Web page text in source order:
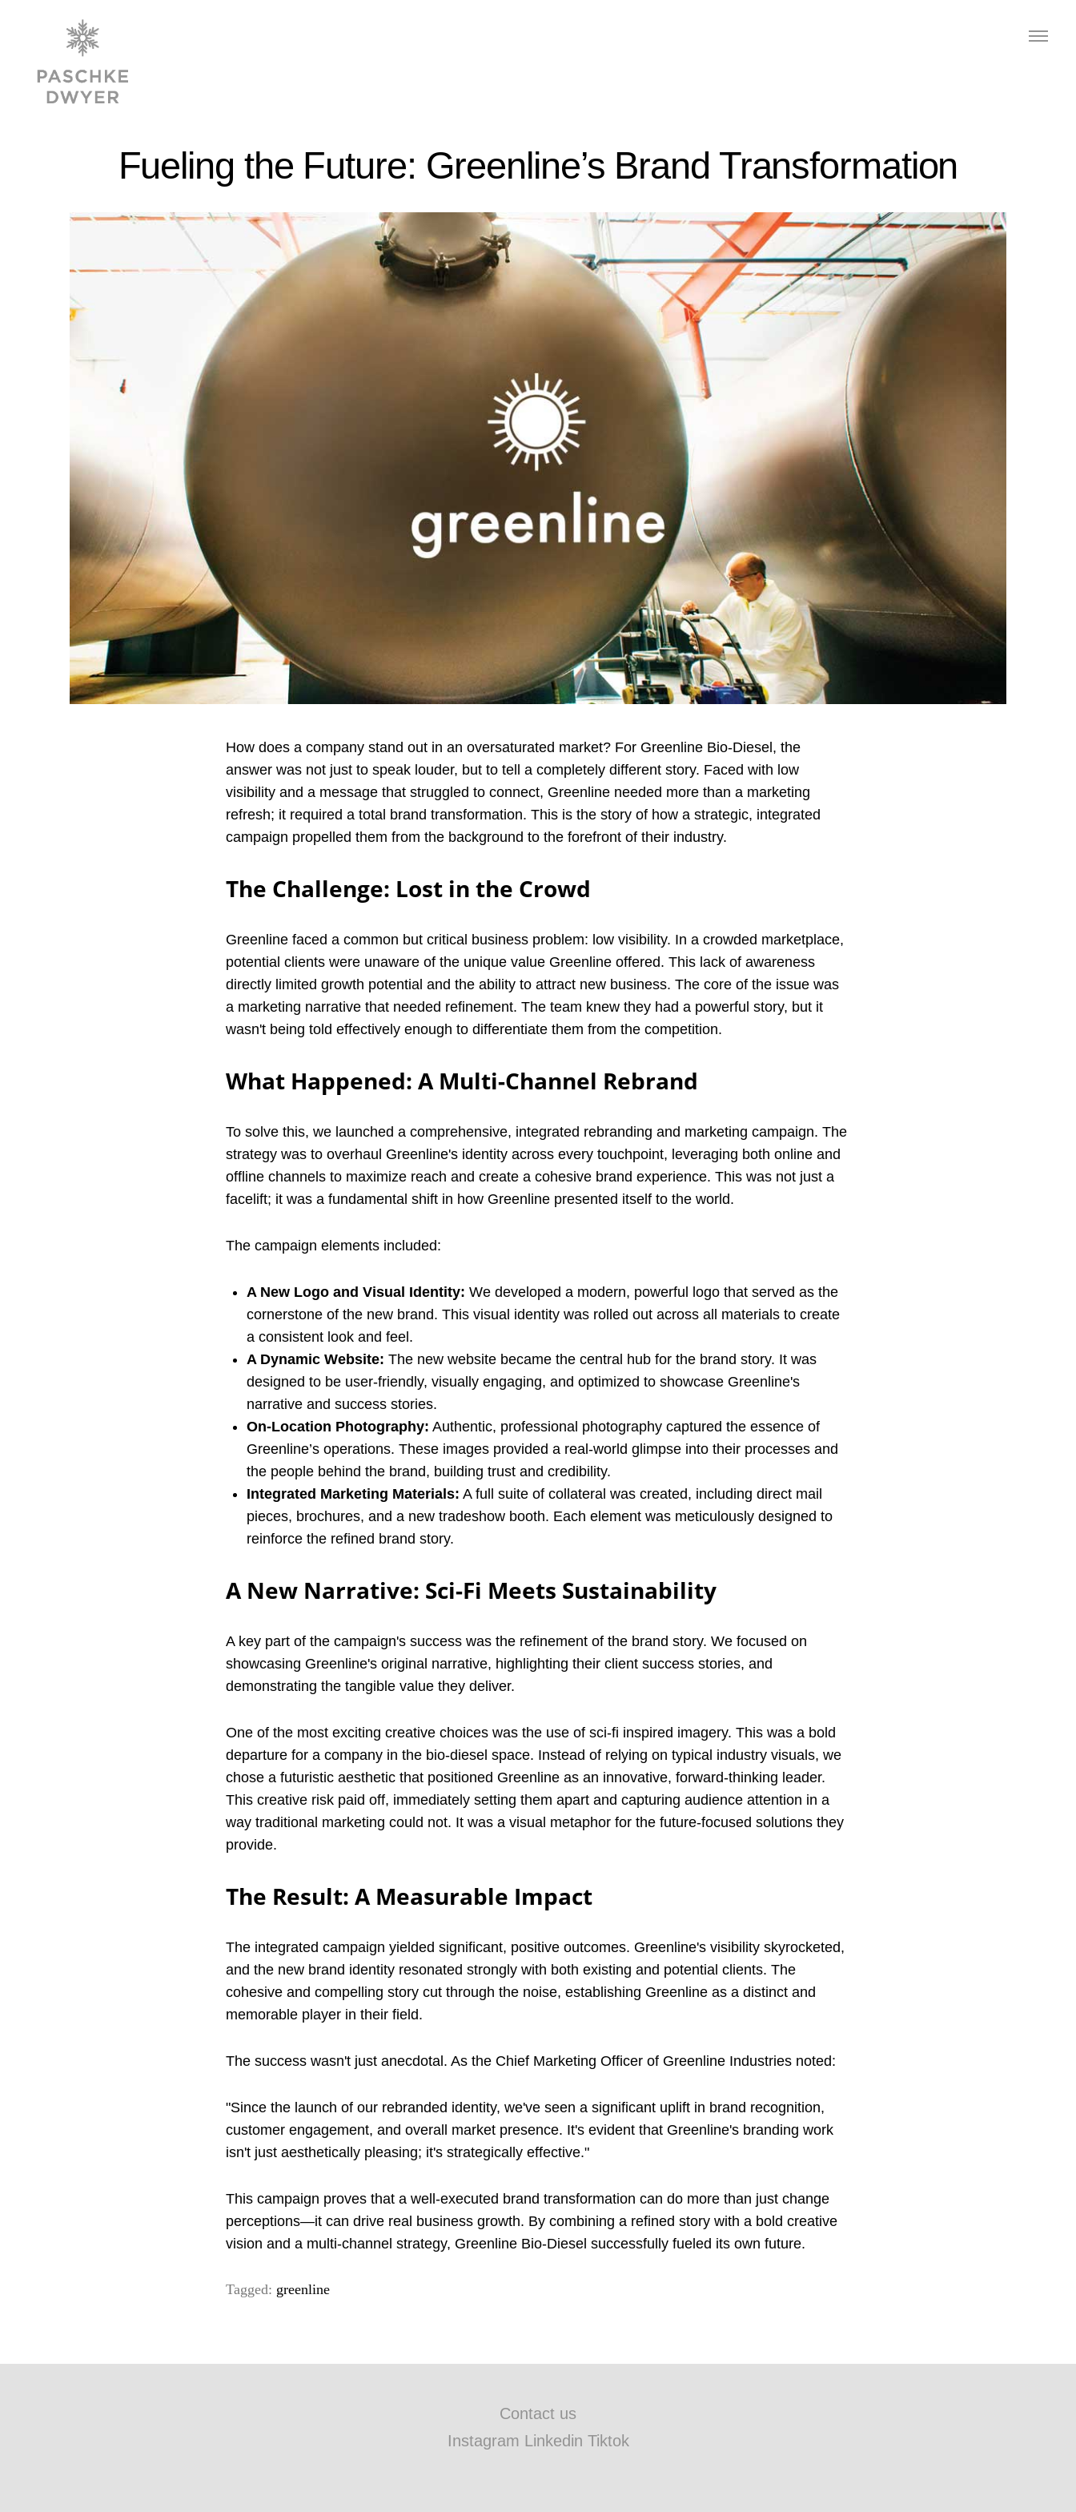
Fueling the Future: Greenline’s Brand Transformation
How does a company stand out in an oversaturated market? For Greenline Bio-Diesel, the
answer was not just to speak louder, but to tell a completely different story. Faced with low
visibility and a message that struggled to connect, Greenline needed more than a marketing
refresh; it required a total brand transformation. This is the story of how a strategic, integrated
campaign propelled them from the background to the forefront of their industry.
The Challenge: Lost in the Crowd
Greenline faced a common but critical business problem: low visibility. In a crowded marketplace,
potential clients were unaware of the unique value Greenline offered. This lack of awareness
directly limited growth potential and the ability to attract new business. The core of the issue was
a marketing narrative that needed refinement. The team knew they had a powerful story, but it
wasn't being told effectively enough to differentiate them from the competition.
What Happened: A Multi-Channel Rebrand
To solve this, we launched a comprehensive, integrated rebranding and marketing campaign. The
strategy was to overhaul Greenline's identity across every touchpoint, leveraging both online and
offline channels to maximize reach and create a cohesive brand experience. This was not just a
facelift; it was a fundamental shift in how Greenline presented itself to the world.
The campaign elements included:
A New Logo and Visual Identity: We developed a modern, powerful logo that served as the
cornerstone of the new brand. This visual identity was rolled out across all materials to create
a consistent look and feel.
A Dynamic Website: The new website became the central hub for the brand story. It was
designed to be user-friendly, visually engaging, and optimized to showcase Greenline's
narrative and success stories.
On-Location Photography: Authentic, professional photography captured the essence of
Greenline’s operations. These images provided a real-world glimpse into their processes and
the people behind the brand, building trust and credibility.
Integrated Marketing Materials: A full suite of collateral was created, including direct mail
pieces, brochures, and a new tradeshow booth. Each element was meticulously designed to
reinforce the refined brand story.
A New Narrative: Sci-Fi Meets Sustainability
A key part of the campaign's success was the refinement of the brand story. We focused on
showcasing Greenline's original narrative, highlighting their client success stories, and
demonstrating the tangible value they deliver.
One of the most exciting creative choices was the use of sci-fi inspired imagery. This was a bold
departure for a company in the bio-diesel space. Instead of relying on typical industry visuals, we
chose a futuristic aesthetic that positioned Greenline as an innovative, forward-thinking leader.
This creative risk paid off, immediately setting them apart and capturing audience attention in a
way traditional marketing could not. It was a visual metaphor for the future-focused solutions they
provide.
The Result: A Measurable Impact
The integrated campaign yielded significant, positive outcomes. Greenline's visibility skyrocketed,
and the new brand identity resonated strongly with both existing and potential clients. The
cohesive and compelling story cut through the noise, establishing Greenline as a distinct and
memorable player in their field.
The success wasn't just anecdotal. As the Chief Marketing Officer of Greenline Industries noted:
"Since the launch of our rebranded identity, we've seen a significant uplift in brand recognition,
customer engagement, and overall market presence. It's evident that Greenline's branding work
isn't just aesthetically pleasing; it's strategically effective."
This campaign proves that a well-executed brand transformation can do more than just change
perceptions—it can drive real business growth. By combining a refined story with a bold creative
vision and a multi-channel strategy, Greenline Bio-Diesel successfully fueled its own future.
Tagged: greenline
Contact us
Instagram Linkedin Tiktok